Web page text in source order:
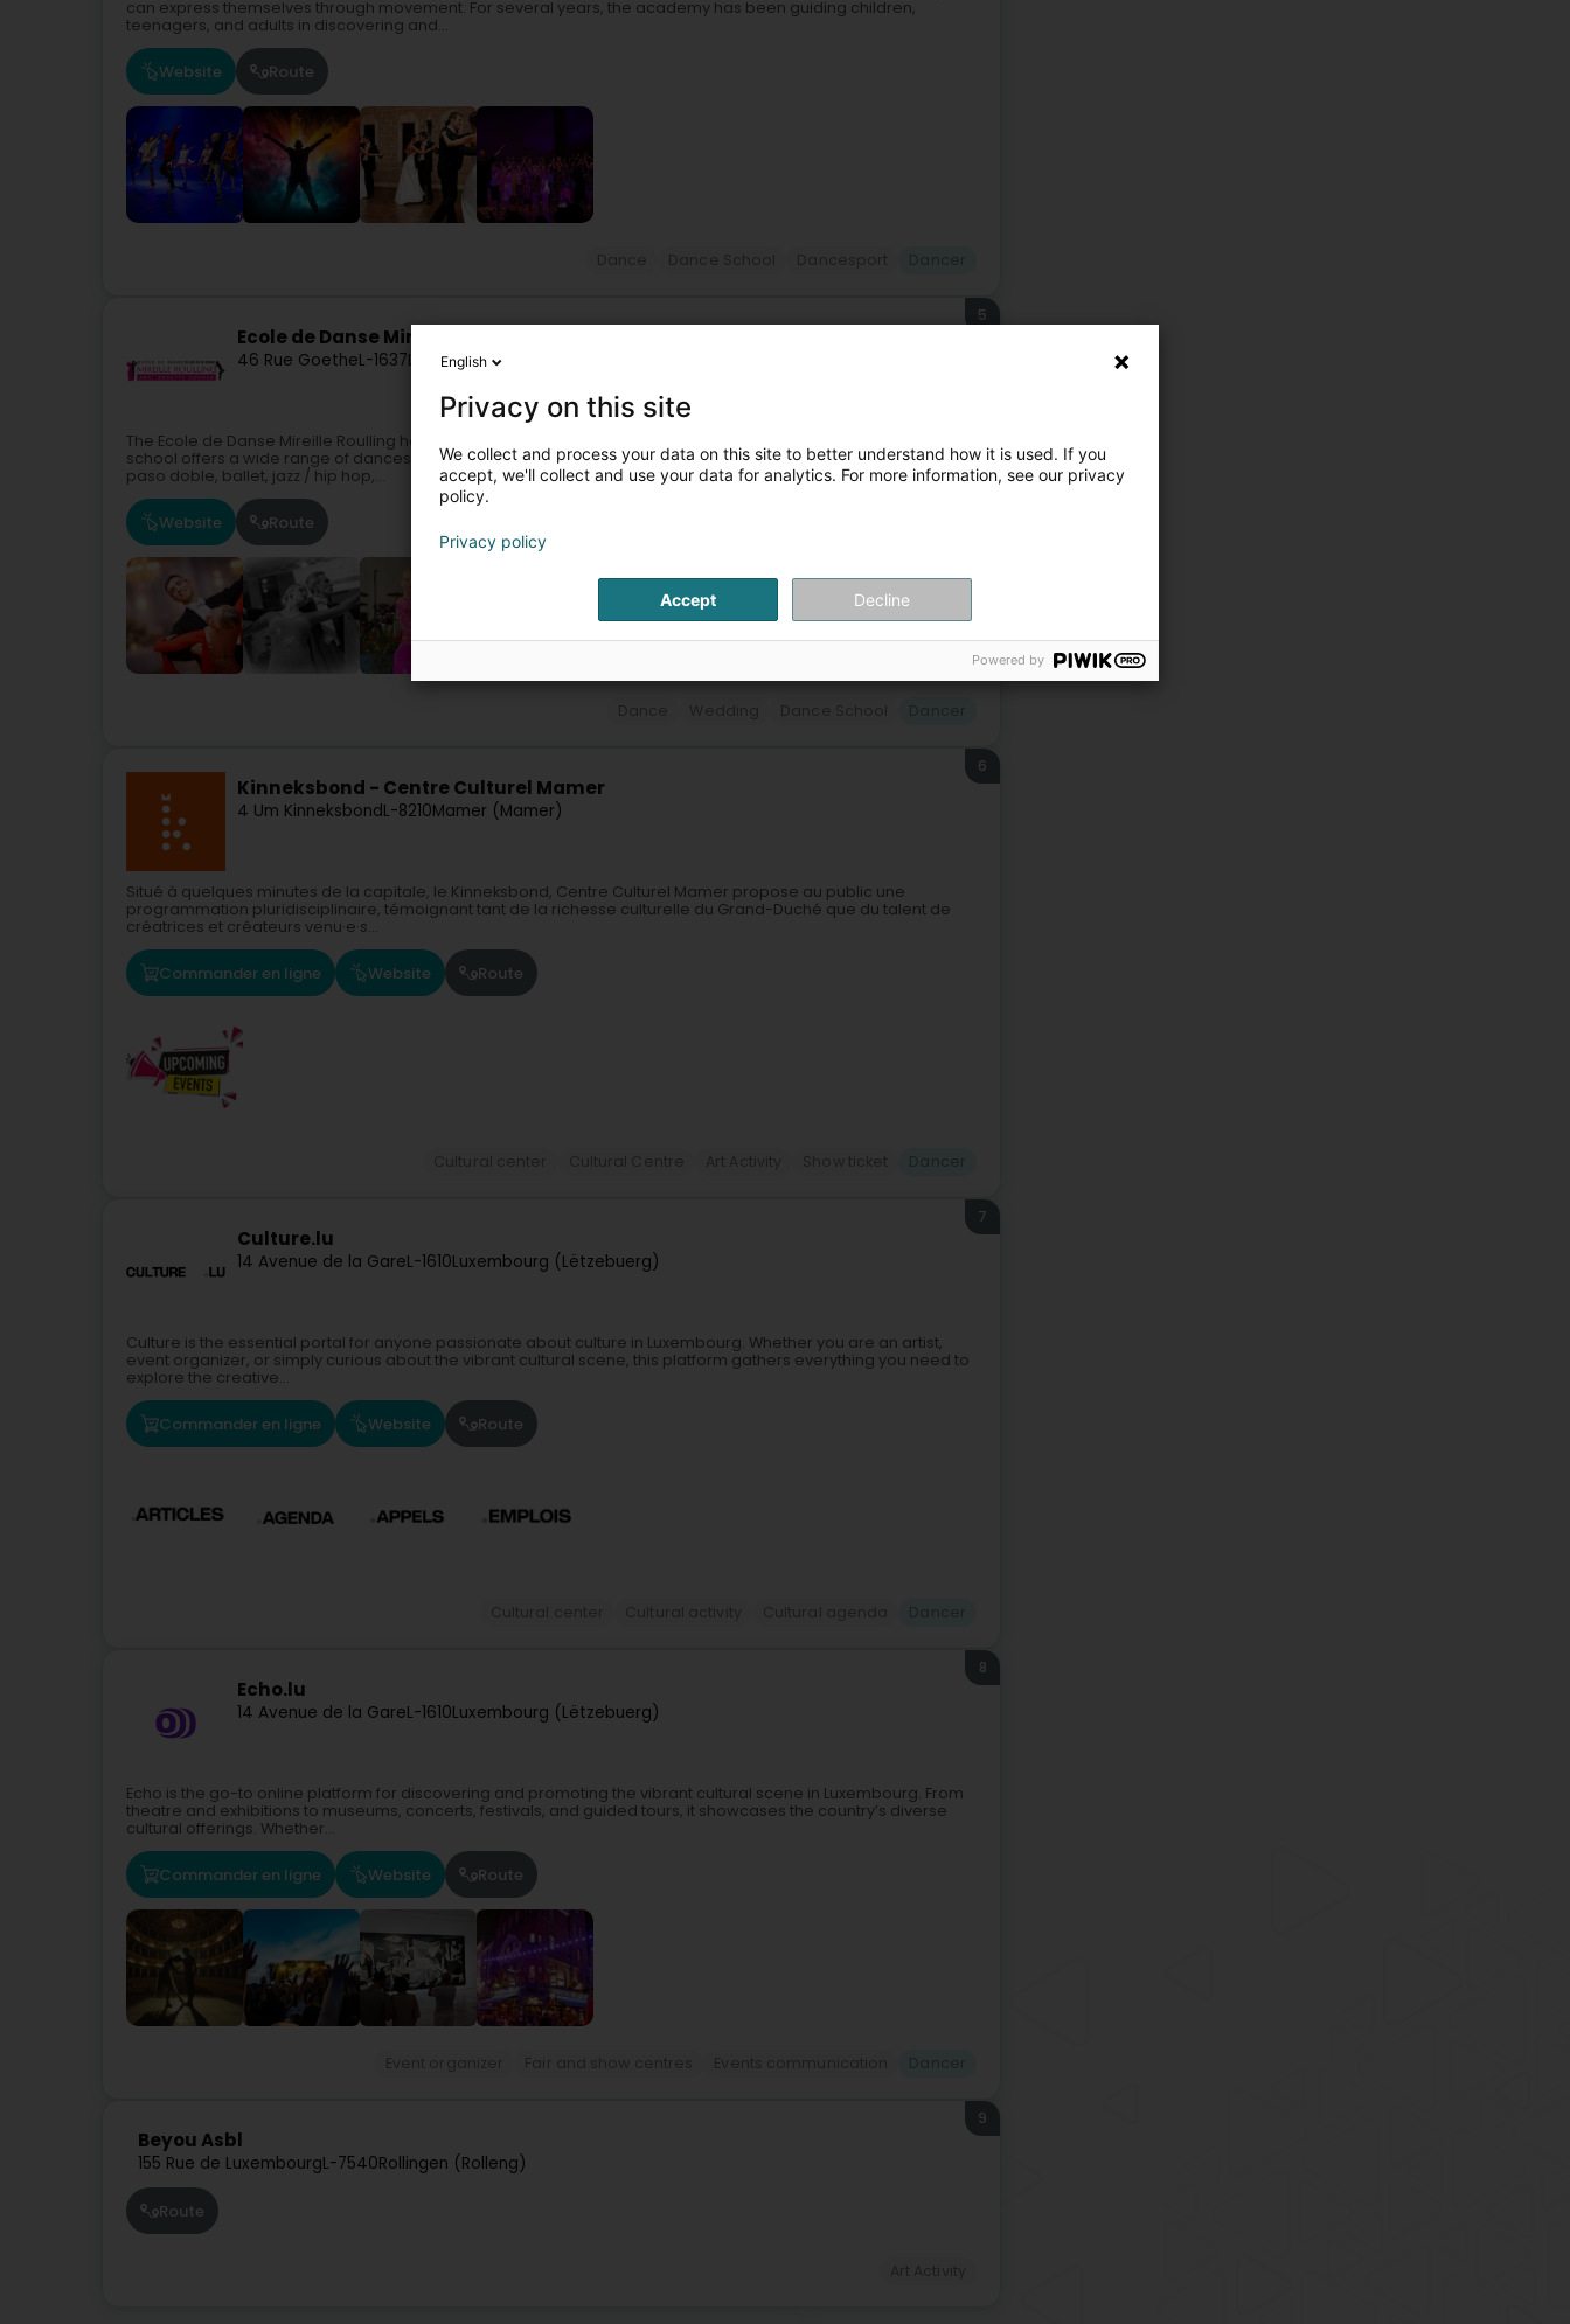
can express themselves through movement. For several years, the academy has been guiding children,
teenagers, and adults in discovering and...
Website Route
Ecole de Danse Mireille Roulling
46 Rue GoetheL-1637Luxembourg (Lëtzebuerg)
5
The Ecole de Danse Mireille Roulling has been offering dance classes in Luxembourg for over 70 years.The
school offers a wide range of dances:Standard dances, Latin American dances, salsa, rock'n'roll, disco fox,
paso doble, ballet, jazz / hip hop,...
Website Route
+13
Kinneksbond - Centre Culturel Mamer
4 Um KinneksbondL-8210Mamer (Mamer)
6
Situé à quelques minutes de la capitale, le Kinneksbond, Centre Culturel Mamer propose au public une
programmation pluridisciplinaire, témoignant tant de la richesse culturelle du Grand-Duché que du talent de
créatrices et créateurs venu·e·s...
Commander en ligne Website Route
Culture.lu
14 Avenue de la GareL-1610Luxembourg (Lëtzebuerg)
7
Culture is the essential portal for anyone passionate about culture in Luxembourg. Whether you are an artist,
event organizer, or simply curious about the vibrant cultural scene, this platform gathers everything you need to
explore the creative...
Commander en ligne Website Route
Echo.lu
14 Avenue de la GareL-1610Luxembourg (Lëtzebuerg)
8
Echo is the go-to online platform for discovering and promoting the vibrant cultural scene in Luxembourg. From
theatre and exhibitions to museums, concerts, festivals, and guided tours, it showcases the country’s diverse
cultural offerings. Whether...
Commander en ligne Website Route
Beyou Asbl
155 Rue de LuxembourgL-7540Rollingen (Rolleng)
9
Route
English
Privacy on this site
We collect and process your data on this site to better understand how it is used. If you
accept, we'll collect and use your data for analytics. For more information, see our privacy
policy.
Privacy policy
Accept Decline
Powered by